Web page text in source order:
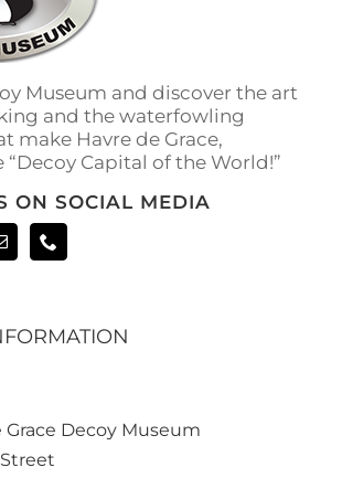
Museum and discover the art
and the waterfowling
make Havre de Grace,
“Decoy Capital of the World!”
ON SOCIAL MEDIA
Grace Decoy Museum
Street